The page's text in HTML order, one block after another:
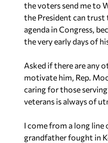
the voters send me to
the President can trust
agenda in Congress,
the very early days of
Asked if there are any
motivate him, Rep.
caring for those
veterans is always of
I come from a long
grandfather fought in